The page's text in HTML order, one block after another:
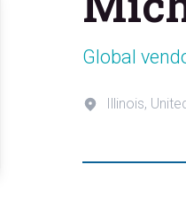
Global
Illinois,